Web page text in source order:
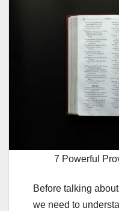
7 Powerful
Before talking
we need to